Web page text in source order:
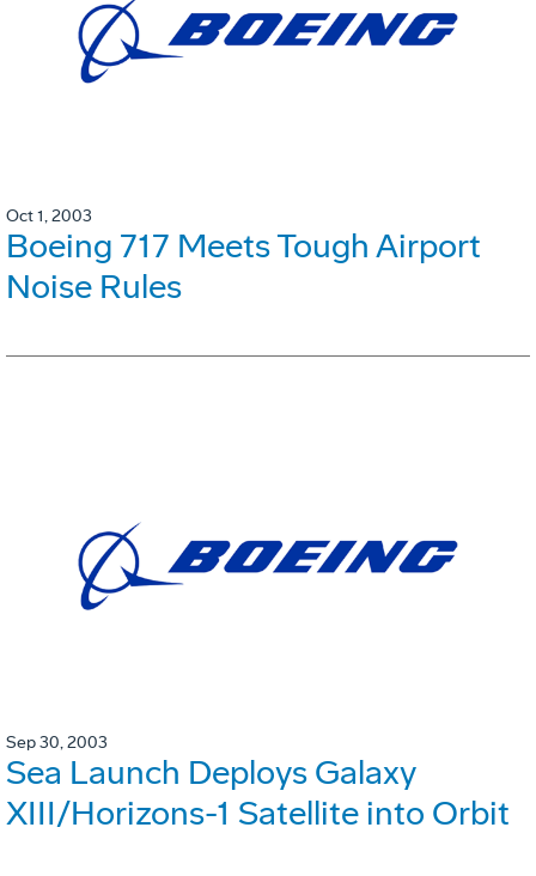
Oct 1, 2003
Boeing 717 Meets Tough Airport
Noise Rules
Sep 30, 2003
Sea Launch Deploys Galaxy
XIII/Horizons-1 Satellite into Orbit